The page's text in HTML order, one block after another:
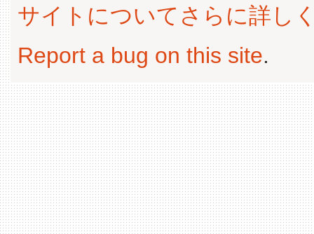
サイトについてさらに詳し
Report a bug on this site.